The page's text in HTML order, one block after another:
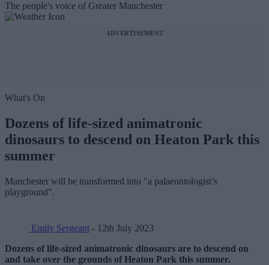
The people's voice of Greater Manchester
ADVERTISEMENT
What's On
Dozens of life-sized animatronic
dinosaurs to descend on Heaton Park this
summer
Manchester will be transformed into "a palaeontologist’s
playground".
Emily Sergeant - 12th July 2023
Dozens of life-sized animatronic dinosaurs are to descend on
and take over the grounds of Heaton Park this summer.